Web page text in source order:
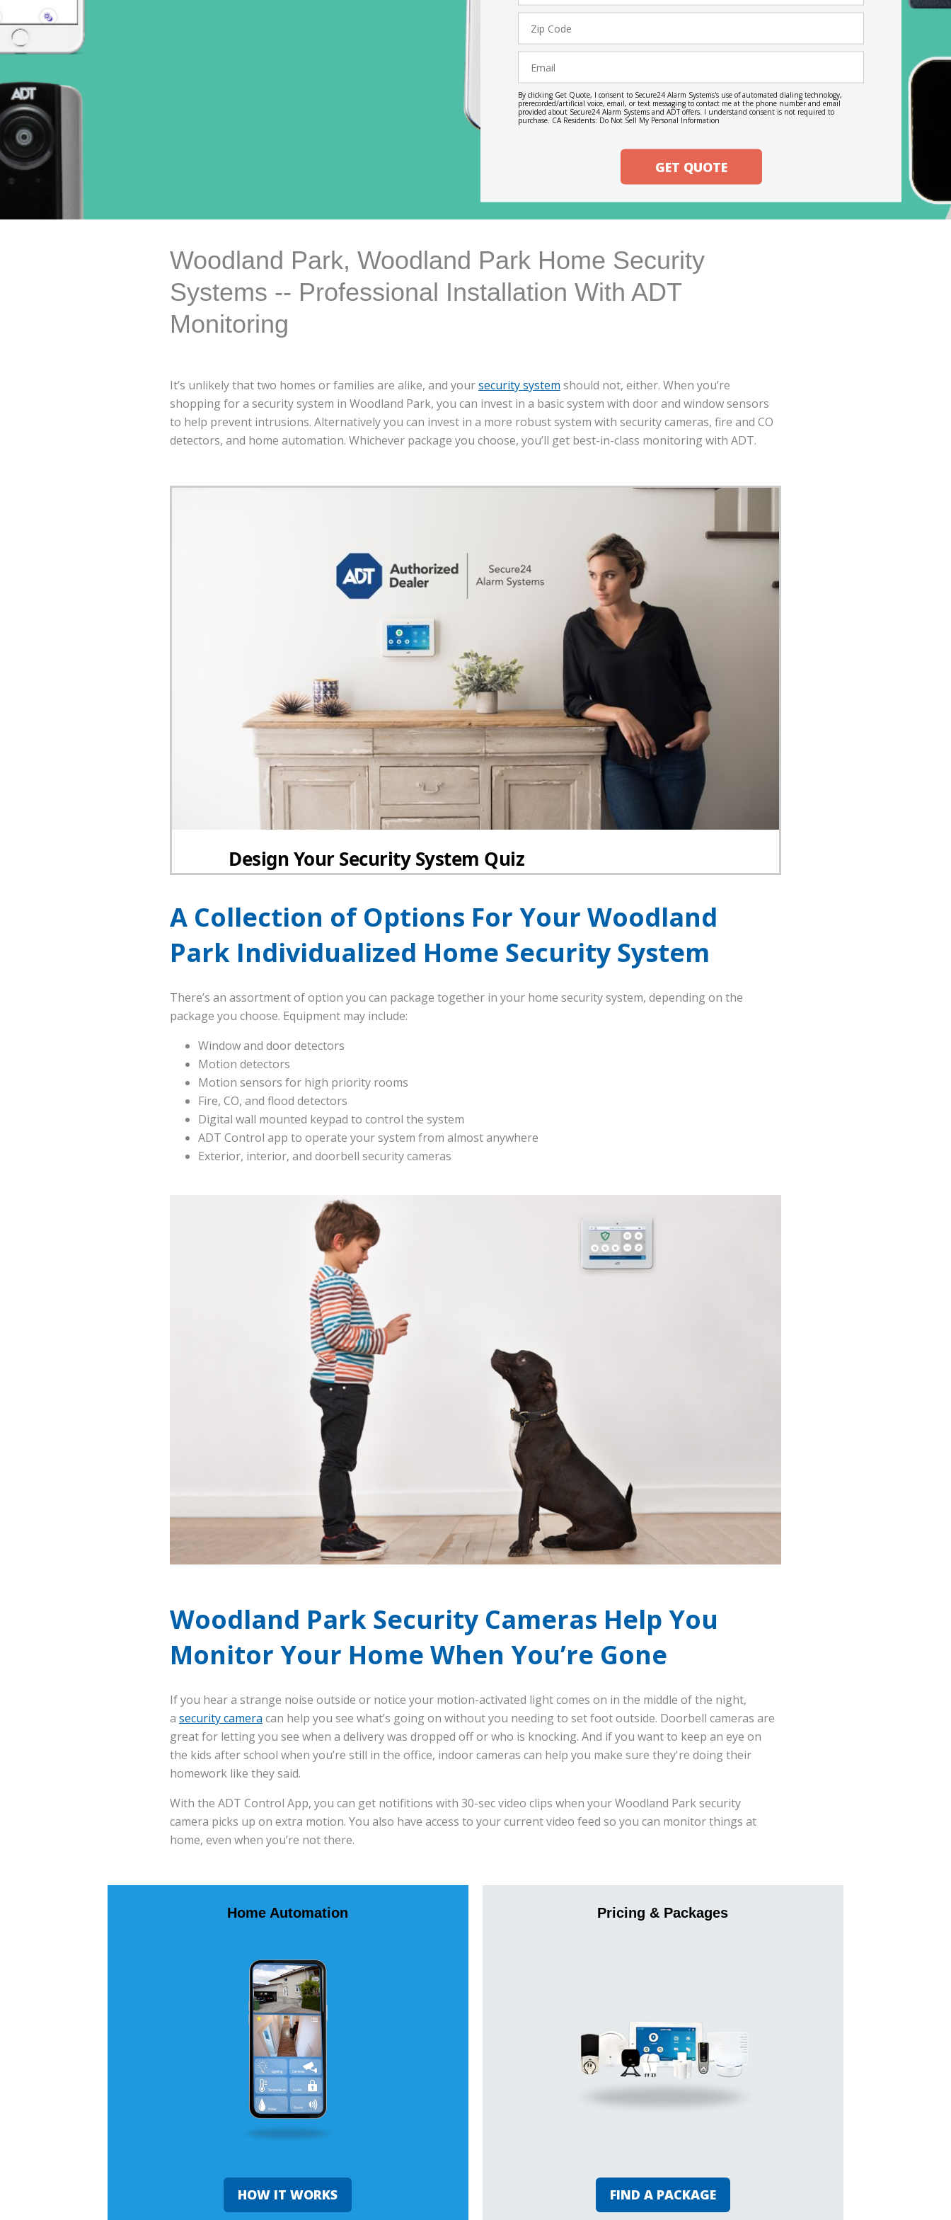
Zip
Code
Email
By clicking Get Quote, I consent to Secure24 Alarm Systems's use of automated dialing technology,
prerecorded/artificial voice, email, or text messaging to contact me at the phone number and email
provided about Secure24 Alarm Systems and ADT offers. I understand consent is not required to
purchase. CA Residents: Do Not Sell My Personal Information
GET QUOTE
Woodland Park, Woodland Park Home Security
Systems -- Professional Installation With ADT
Monitoring
It’s unlikely that two homes or families are alike, and yoursecurity system should not, either. When you’re
shopping for a security system in Woodland Park, you can invest in a basic system with door and window sensors
to help prevent intrusions. Alternatively you can invest in a more robust system with security cameras, fire and CO
detectors, and home automation. Whichever package you choose, you’ll get best-in-class monitoring with ADT.
A Collection of Options For Your Woodland
Park Individualized Home Security System
There’s an assortment of option you can package together in your home security system, depending on the
package you choose. Equipment may include:
Window and door detectors
Motion detectors
Motion sensors for high priority rooms
Fire, CO, and flood detectors
Digital wall mounted keypad to control the system
ADT Control app to operate your system from almost anywhere
Exterior, interior, and doorbell security cameras
Woodland Park Security Cameras Help You
Monitor Your Home When You’re Gone
If you hear a strange noise outside or notice your motion-activated light comes on in the middle of the night,
a security camera can help you see what’s going on without you needing to set foot outside. Doorbell cameras are
great for letting you see when a delivery was dropped off or who is knocking. And if you want to keep an eye on
the kids after school when you’re still in the office, indoor cameras can help you make sure they're doing their
homework like they said.
With the ADT Control App, you can get notifitions with 30-sec video clips when your Woodland Park security
camera picks up on extra motion. You also have access to your current video feed so you can monitor things at
home, even when you’re not there.
Home Automation
HOW IT WORKS
Pricing & Packages
FIND A PACKAGE